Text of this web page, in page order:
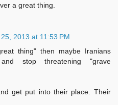
a great thing.
2013 at 11:53 PM
thing" then maybe Iranians
stop threatening "grave
get put into their place. Their